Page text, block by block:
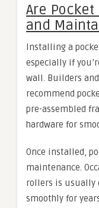
Are Pocket
and
Installing a
especially if
wall. Builders
recommend
pre-assembled
hardware for
Once installed,
maintenance.
rollers is usually
smoothly for